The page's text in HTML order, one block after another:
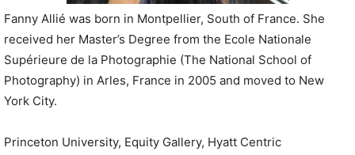
Fanny Allié was born in Montpellier, South of France. She
received her Master’s Degree from the Ecole Nationale
Supérieure de la Photographie (The National School of
Photography) in Arles, France in 2005 and moved to New
York City.
Princeton University, Equity Gallery, Hyatt Centric